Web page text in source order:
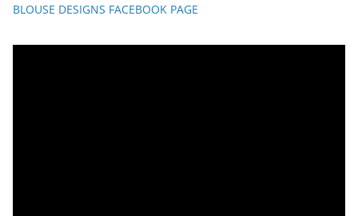
BLOUSE DESIGNS FACEBOOK PAGE